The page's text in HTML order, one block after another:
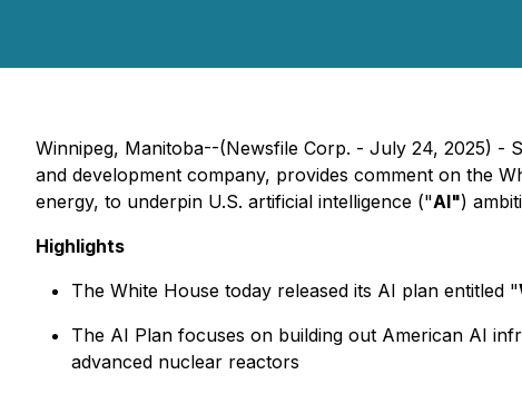
Winnipeg, Manitoba--(Newsfile Corp. - July 24, 2025) -
and development company, provides comment on the
energy, to underpin U.S. artificial intelligence ("AI")
Highlights
The White House today released its AI plan entitled "
The AI Plan focuses on building out American AI
advanced nuclear reactors